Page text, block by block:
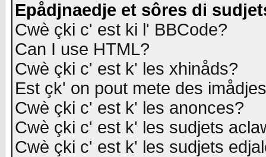
Epådjnaedje et sôres di
Cwè çki c' est ki l' BBCode?
Can I use HTML?
Cwè çki c' est k' les xhinåds?
Est çk' on pout mete des
Cwè çki c' est k' les anonces?
Cwè çki c' est k' les sudjets
Cwè çki c' est k' les sudjets